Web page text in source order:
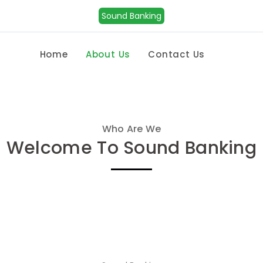
Sound Banking
Home About Us Contact Us
Who Are We
Welcome To Sound Banking